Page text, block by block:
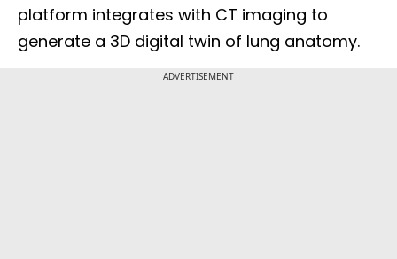
platform integrates with CT imaging to
generate a 3D digital twin of lung anatomy.